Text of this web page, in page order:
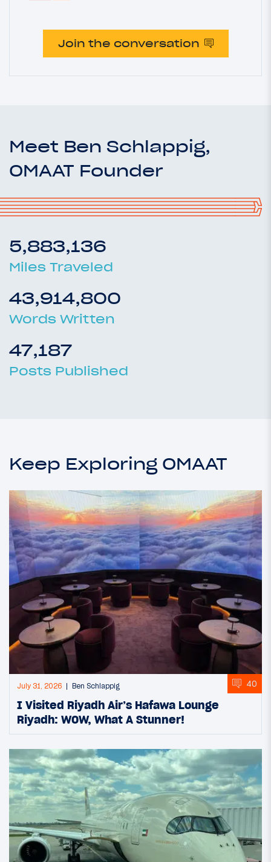
Join the conversation
Meet Ben Schlappig,
OMAAT Founder
5,883,136
Miles Traveled
43,914,800
Words Written
47,187
Posts Published
Keep Exploring OMAAT
July 31, 2026 Ben Schlappig 40
I Visited Riyadh Air’s Hafawa Lounge
Riyadh: WOW, What A Stunner!